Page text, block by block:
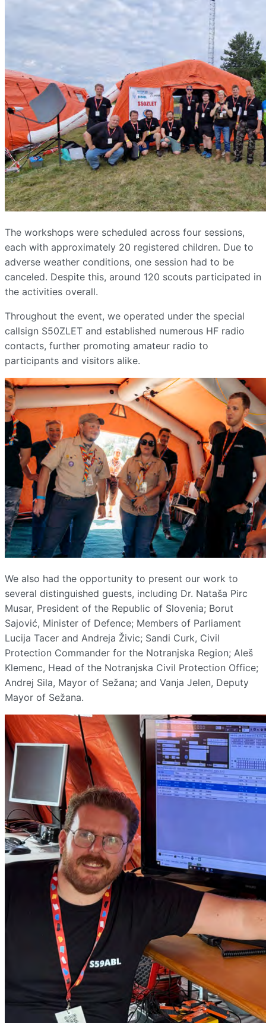
The workshops were scheduled across four sessions,
each with approximately 20 registered children. Due to
adverse weather conditions, one session had to be
canceled. Despite this, around 120 scouts participated in
the activities overall.
Throughout the event, we operated under the special
callsign S50ZLET and established numerous HF radio
contacts, further promoting amateur radio to
participants and visitors alike.
We also had the opportunity to present our work to
several distinguished guests, including Dr. Nataša Pirc
Musar, President of the Republic of Slovenia; Borut
Sajović, Minister of Defence; Members of Parliament
Lucija Tacer and Andreja Živic; Sandi Curk, Civil
Protection Commander for the Notranjska Region; Aleš
Klemenc, Head of the Notranjska Civil Protection Office;
Andrej Sila, Mayor of Sežana; and Vanja Jelen, Deputy
Mayor of Sežana.